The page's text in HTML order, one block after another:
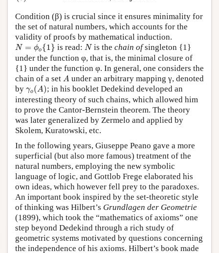
Condition (β) is crucial since it ensures minimality for
the set of natural numbers, which accounts for the
validity of proofs by mathematical induction.
N = ϕo{1}
N= {1 } is read: N
N is thechain ofsingleton {1}
under the function φ, that is, the minimal closure of
{1} under the function φ. In general, one considers the
chain of a set A
A under an arbitrary mapping γ, denoted
by γo(A)
( A ); in his booklet Dedekind developed an
interesting theory of such chains, which allowed him
to prove the Cantor-Bernstein theorem. The theory
was later generalized by Zermelo and applied by
Skolem, Kuratowski, etc.
In the following years, Giuseppe Peano gave a more
superficial (but also more famous) treatment of the
natural numbers, employing the new symbolic
language of logic, and Gottlob Frege elaborated his
own ideas, which however fell prey to the paradoxes.
An important book inspired by the set-theoretic style
of thinking was Hilbert’s Grundlagen der Geometrie
(1899), which took the “mathematics of axioms” one
step beyond Dedekind through a rich study of
geometric systems motivated by questions concerning
the independence of his axioms. Hilbert’s book made